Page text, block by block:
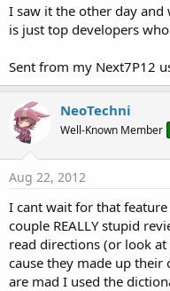
I saw it the other day
is just top developers
Sent from my Next7P12
NeoTechni
Well-Known Member
Aug 22, 2012
I cant wait for that
couple REALLY stupid
read directions (or look
cause they made up
are mad I used the